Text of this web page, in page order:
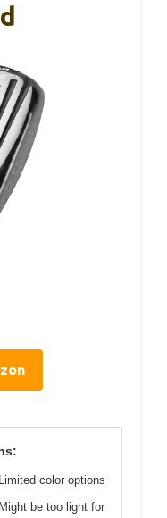
Limited color options
Might be too light for